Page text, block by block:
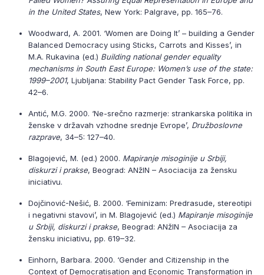
in the United States, New York: Palgrave, pp. 165–76.
Woodward, A. 2001. ‘Women are Doing It’ – building a Gender
Balanced Democracy using Sticks, Carrots and Kisses’, in
M.A. Rukavina (ed.) Building national gender equality
mechanisms in South East Europe: Women’s use of the state:
1999–2001, Ljubljana: Stability Pact Gender Task Force, pp.
42–6.
Antić, M.G. 2000. ‘Ne-srečno razmerje: strankarska politika in
ženske v državah vzhodne srednje Evrope’, Družboslovne
razprave, 34–5: 127–40.
Blagojević, M. (ed.) 2000. Mapiranje misoginije u Srbiji,
diskurzi i prakse, Beograd: ANžIN – Asociacija za žensku
iniciativu.
Dojčinović-Nešić, B. 2000. ‘Feminizam: Predrasude, stereotipi
i negativni stavovi’, in M. Blagojević (ed.) Mapiranje misoginije
u Srbiji, diskurzi i prakse, Beograd: ANžIN – Asociacija za
žensku iniciativu, pp. 619–32.
Einhorn, Barbara. 2000. ‘Gender and Citizenship in the
Context of Democratisation and Economic Transformation in